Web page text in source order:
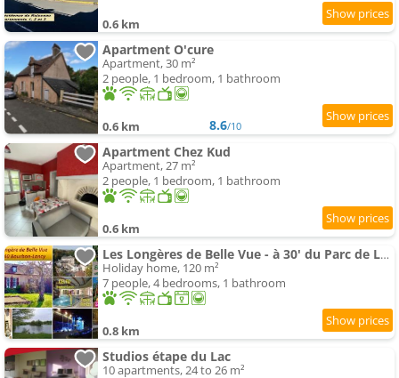
0.6 km
Apartment O'cure
Apartment, 30 m²
2 people, 1 bedroom, 1 bathroom
0.6 km 8.6/10
Apartment Chez Kud
Apartment, 27 m²
2 people, 1 bedroom, 1 bathroom
0.6 km
Les Longères de Belle Vue - à 30' du Parc de Loisir du PAL
Holiday home, 120 m²
7 people, 4 bedrooms, 1 bathroom
0.8 km
Studios étape du Lac
10 apartments, 24 to 26 m²